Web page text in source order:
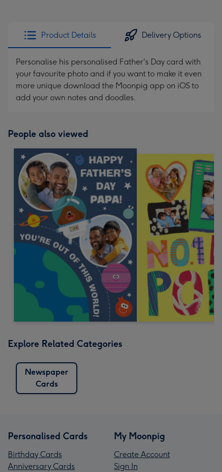
Product Details Delivery Options
Personalise his personalised Father's Day card with
your favourite photo and if you want to make it even
more unique download the Moonpig app on iOS to
add your own notes and doodles.
People also viewed
Explore Related Categories
Newspaper
Cards
Personalised Cards
Birthday Cards
Anniversary Cards
My Moonpig
Create Account
Sign In